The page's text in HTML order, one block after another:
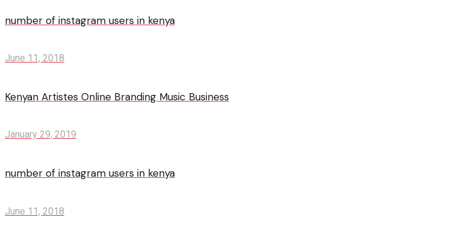
number of instagram users in kenya
June 11, 2018
Kenyan Artistes Online Branding Music Business
January 29, 2019
number of instagram users in kenya
June 11, 2018